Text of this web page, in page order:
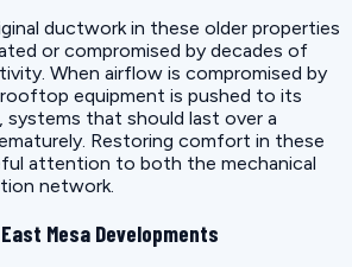
ductwork in these older properties
or compromised by decades of
When airflow is compromised by
equipment is pushed to its
systems that should last over a
Restoring comfort in these
attention to both the mechanical
network.
Mesa Developments